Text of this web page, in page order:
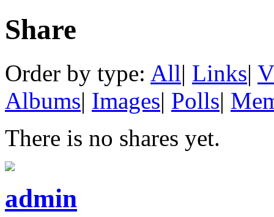
Share
Order by type: All| Links|
Albums| Images| Polls|
There is no shares yet.
admin